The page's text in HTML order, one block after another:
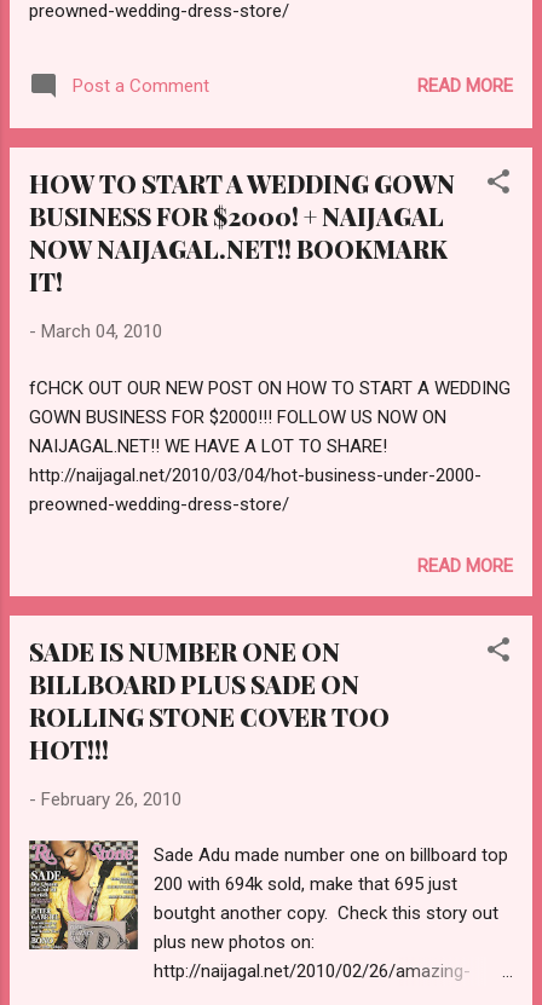
ttp://naijagal.net/2010/03/10/how-to-start-
preowned-wedding-dress-store/
Post a Comment READ MORE
HOW TO START A WEDDING GOWN
BUSINESS FOR $2000! + NAIJAGAL
NOW NAIJAGAL.NET!! BOOKMARK
IT!
- March 04, 2010
fCHCK OUT OUR NEW POST ON HOW TO START A WEDDING
GOWN BUSINESS FOR $2000!!! FOLLOW US NOW ON
NAIJAGAL.NET!! WE HAVE A LOT TO SHARE!
http://naijagal.net/2010/03/04/hot-business-under-2000-
preowned-wedding-dress-store/
READ MORE
SADE IS NUMBER ONE ON
BILLBOARD PLUS SADE ON
ROLLING STONE COVER TOO
HOT!!!
- February 26, 2010
Sade Adu made number one on billboard top
200 with 694k sold, make that 695 just
boutght another copy. Check this story out
plus new photos on:
http://naijagal.net/2010/02/26/amazing-